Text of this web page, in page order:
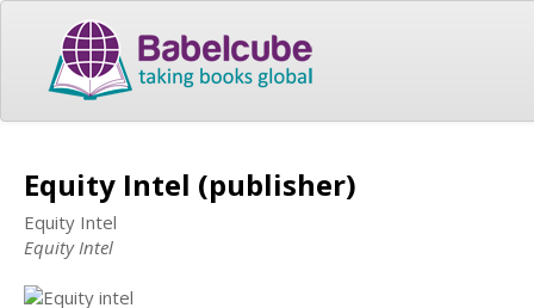
Equity Intel (publisher)
Equity Intel
Equity Intel